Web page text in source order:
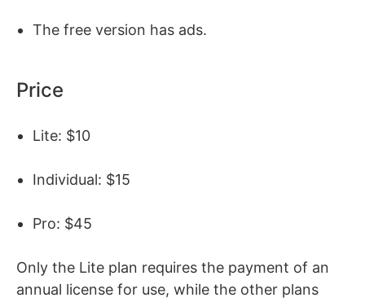
The free version has ads.
Price
Lite: $10
Individual: $15
Pro: $45
Only the Lite plan requires the payment of an
annual license for use, while the other plans